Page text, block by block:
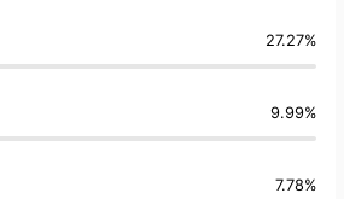
27.27%
9.99%
7.78%